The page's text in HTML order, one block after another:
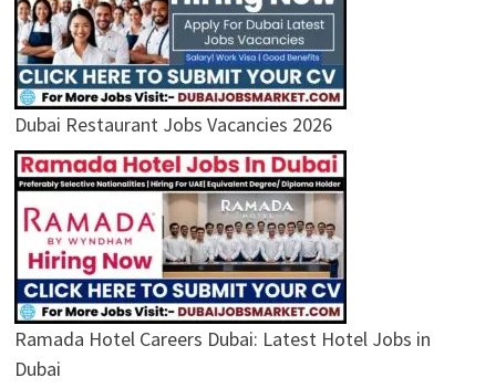
Dubai Restaurant Jobs Vacancies 2026
Ramada Hotel Careers Dubai: Latest Hotel Jobs in
Dubai